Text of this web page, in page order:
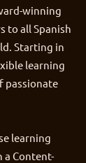
winning
to all Spanish
Starting in
learning
passionate
learning
Content-